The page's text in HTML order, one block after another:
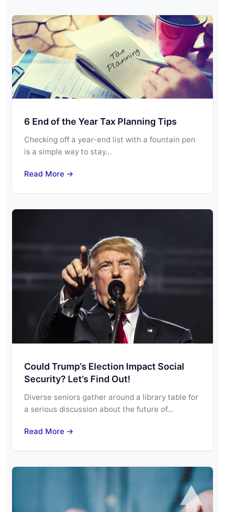
6 End of the Year Tax Planning Tips
Checking off a year-end list with a fountain pen
is a simple way to stay…
Read More →
Could Trump’s Election Impact Social
Security? Let’s Find Out!
Diverse seniors gather around a library table for
a serious discussion about the future of…
Read More →